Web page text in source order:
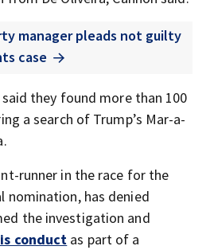
manager pleads not guilty
case
they found more than 100
a search of Trump’s Mar-a-
runner in the race for the
nomination, has denied
the investigation and
conduct as part of a